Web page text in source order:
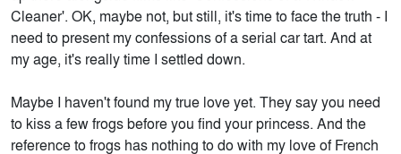
Cleaner'. OK, maybe not, but still, it's time to face the truth - I
need to present my confessions of a serial car tart. And at
my age, it's really time I settled down.
Maybe I haven't found my true love yet. They say you need
to kiss a few frogs before you find your princess. And the
reference to frogs has nothing to do with my love of French